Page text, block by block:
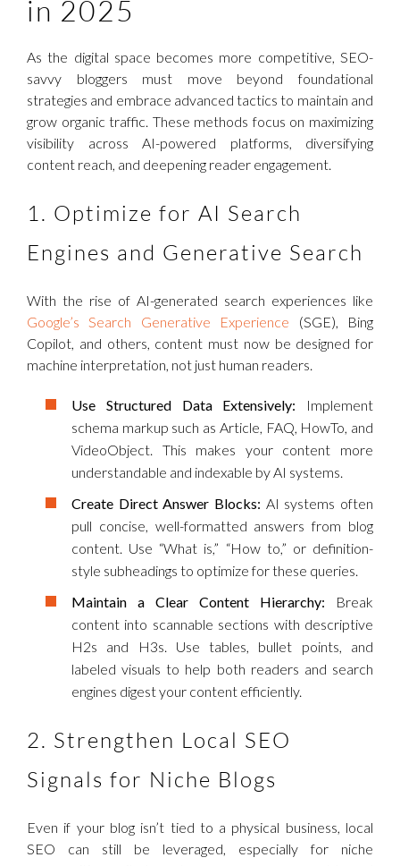
in 2025
As the digital space becomes more competitive, SEO-
savvy bloggers must move beyond foundational
strategies and embrace advanced tactics to maintain and
grow organic traffic. These methods focus on maximizing
visibility across AI-powered platforms, diversifying
content reach, and deepening reader engagement.
1. Optimize for AI Search
Engines and Generative Search
With the rise of AI-generated search experiences like
Google’s Search Generative Experience (SGE), Bing
Copilot, and others, content must now be designed for
machine interpretation, not just human readers.
Use Structured Data Extensively: Implement
schema markup such as Article, FAQ, HowTo, and
VideoObject. This makes your content more
understandable and indexable by AI systems.
Create Direct Answer Blocks: AI systems often
pull concise, well-formatted answers from blog
content. Use “What is,” “How to,” or definition-
style subheadings to optimize for these queries.
Maintain a Clear Content Hierarchy: Break
content into scannable sections with descriptive
H2s and H3s. Use tables, bullet points, and
labeled visuals to help both readers and search
engines digest your content efficiently.
2. Strengthen Local SEO
Signals for Niche Blogs
Even if your blog isn’t tied to a physical business, local
SEO can still be leveraged, especially for niche